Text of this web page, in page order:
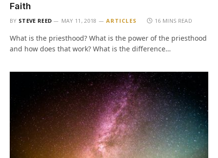
Faith
BY STEVE REED MAY 11, 2018 ARTICLES 16 MINS READ
What is the priesthood? What is the power of the priesthood
and how does that work? What is the difference…